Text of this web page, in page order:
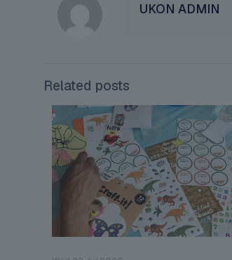
UKON ADMIN
Related posts